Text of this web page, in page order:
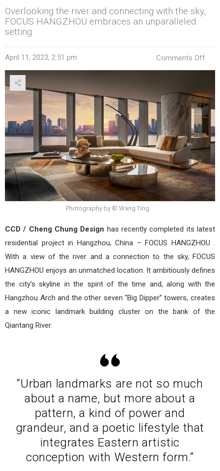
Overlooking the river and connecting with the sky,
FOCUS HANGZHOU embraces an unparalleled
setting
April 11, 2023, 2:51 pm Comments Off
CCD
/
Photography by © Wang Ting
CCD / Cheng Chung Design has recently completed its latest
residential project in Hangzhou, China – FOCUS HANGZHOU .
With a view of the river and a connection to the sky, FOCUS
HANGZHOU enjoys an unmatched location. It ambitiously defines
the city’s skyline in the spirit of the time and, along with the
Hangzhou Arch and the other seven “Big Dipper” towers, creates
a new iconic landmark building cluster on the bank of the
Qiantang River.
“Urban landmarks are not so much
about a name, but more about a
pattern, a kind of power and
grandeur, and a poetic lifestyle that
integrates Eastern artistic
conception with Western form.”